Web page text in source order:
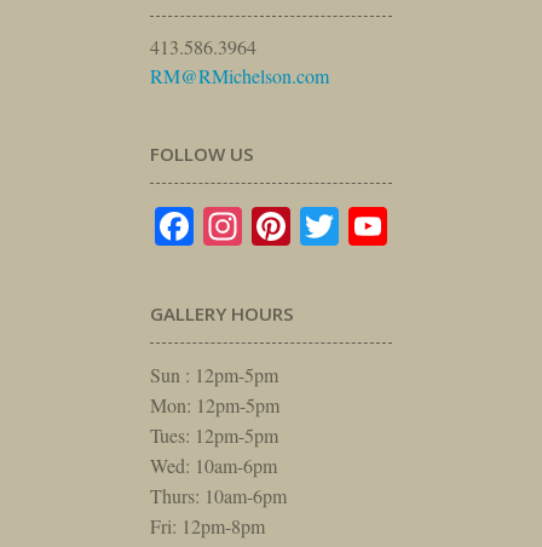
413.586.3964
RM@RMichelson.com
FOLLOW US
Facebook
Instagram
Pinterest
Twitter
GALLERY HOURS
Sun : 12pm-5pm
Mon: 12pm-5pm
Tues: 12pm-5pm
Wed: 10am-6pm
Thurs: 10am-6pm
Fri: 12pm-8pm